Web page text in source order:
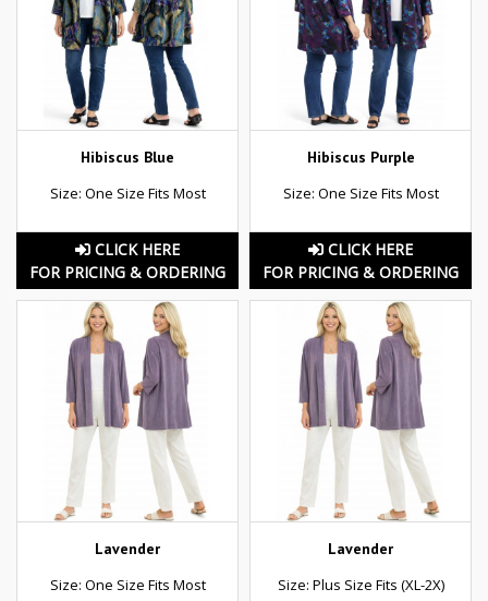
Hibiscus Blue
Size: One Size Fits Most
CLICK HERE
FOR PRICING & ORDERING
Hibiscus Purple
Size: One Size Fits Most
CLICK HERE
FOR PRICING & ORDERING
Lavender
Size: One Size Fits Most
Lavender
Size: Plus Size Fits (XL-2X)